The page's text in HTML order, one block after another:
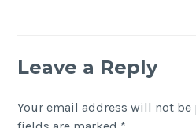
Leave a Reply
Your email address will not